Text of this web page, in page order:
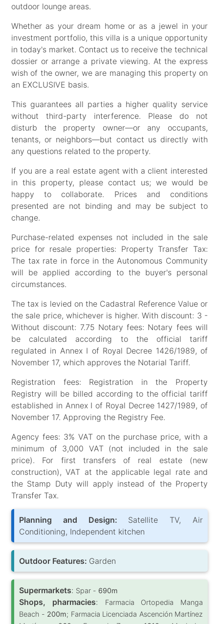
outdoor lounge areas.
Whether as your dream home or as a jewel in your
investment portfolio, this villa is a unique opportunity
in today's market. Contact us to receive the technical
dossier or arrange a private viewing. At the express
wish of the owner, we are managing this property on
an EXCLUSIVE basis.
This guarantees all parties a higher quality service
without third-party interference. Please do not
disturb the property owner—or any occupants,
tenants, or neighbors—but contact us directly with
any questions related to the property.
If you are a real estate agent with a client interested
in this property, please contact us; we would be
happy to collaborate. Prices and conditions
presented are not binding and may be subject to
change.
Purchase-related expenses not included in the sale
price for resale properties: Property Transfer Tax:
The tax rate in force in the Autonomous Community
will be applied according to the buyer's personal
circumstances.
The tax is levied on the Cadastral Reference Value or
the sale price, whichever is higher. With discount: 3 -
Without discount: 7.75 Notary fees: Notary fees will
be calculated according to the official tariff
regulated in Annex I of Royal Decree 1426/1989, of
November 17, which approves the Notarial Tariff.
Registration fees: Registration in the Property
Registry will be billed according to the official tariff
established in Annex I of Royal Decree 1427/1989, of
November 17. Approving the Registry Fee.
Agency fees: 3% VAT on the purchase price, with a
minimum of 3,000 VAT (not included in the sale
price). For first transfers of real estate (new
construction), VAT at the applicable legal rate and
the Stamp Duty will apply instead of the Property
Transfer Tax.
Planning and Design: Satellite TV, Air
Conditioning, Independent kitchen
Outdoor Features: Garden
Supermarkets: Spar - 690m
Shops, pharmacies:
Farmacia Ortopedia Manga
Beach - 200m; Farmacia Licenciada Ascención Martínez